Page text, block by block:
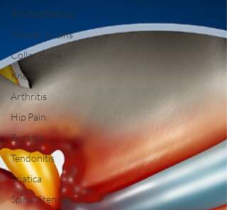
Pinched Nerve
Muscle Strains
Collar Bone
Knees
Arthritis
Hip Pain
Bursitis
Tendonitis
Sciatica
Spinal Stenosis